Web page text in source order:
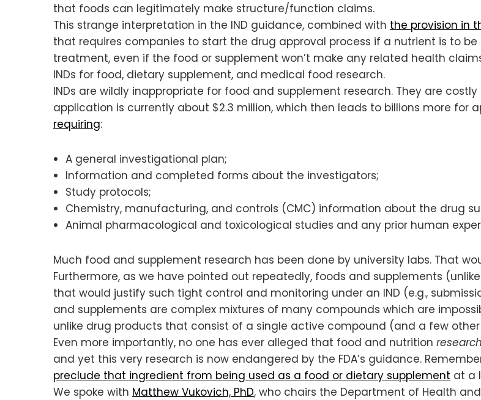
that foods can legitimately make structure/function claims.
This strange interpretation in the IND guidance, combined with the provision in
that requires companies to start the drug approval process if a nutrient is to
treatment, even if the food or supplement won’t make any related health
INDs for food, dietary supplement, and medical food research.
INDs are wildly inappropriate for food and supplement research. They are
application is currently about $2.3 million, which then leads to billions more for
requiring:
A general investigational plan;
Information and completed forms about the investigators;
Study protocols;
Chemistry, manufacturing, and controls (CMC) information about the drug
Animal pharmacological and toxicological studies and any prior human
Much food and supplement research has been done by university labs. That
Furthermore, as we have pointed out repeatedly, foods and supplements
that would justify such tight control and monitoring under an IND (e.g.,
and supplements are complex mixtures of many compounds which are
unlike drug products that consist of a single active compound (and a few
Even more importantly, no one has ever alleged that food and nutrition research
and yet this very research is now endangered by the FDA’s guidance.
preclude that ingredient from being used as a food or dietary supplement at a
We spoke with Matthew Vukovich, PhD, who chairs the Department of Health